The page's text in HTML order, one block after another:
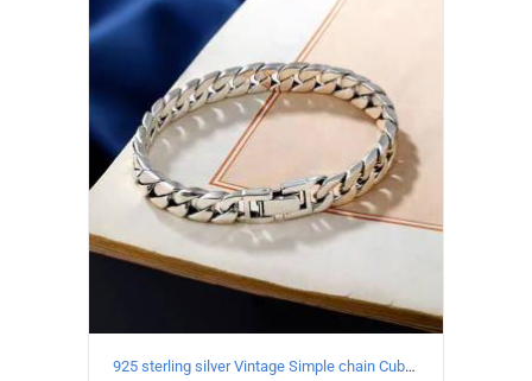
ADD TO CART DETAILS
925 sterling silver Vintage Simple chain Cuba Bracelet Circumference 18CM Width 10mm